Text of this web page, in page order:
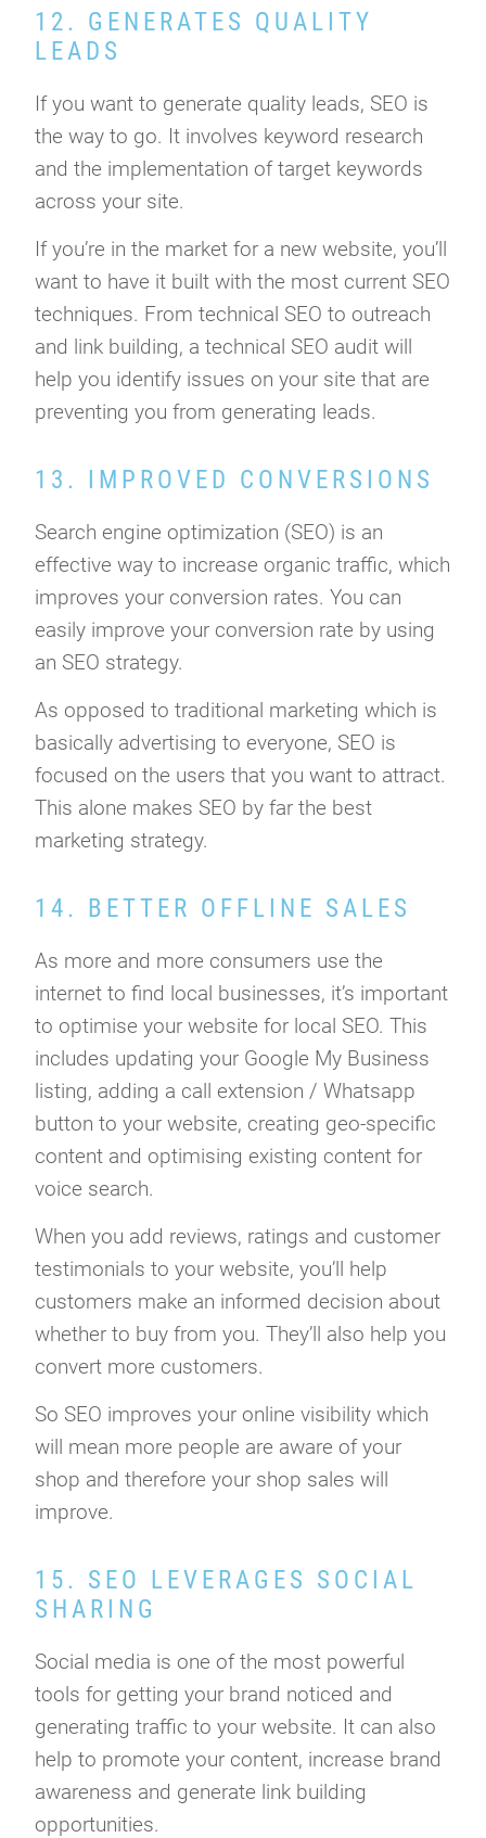
12. GENERATES QUALITY
LEADS
If you want to generate quality leads, SEO is
the way to go. It involves keyword research
and the implementation of target keywords
across your site.
If you’re in the market for a new website, you’ll
want to have it built with the most current SEO
techniques. From technical SEO to outreach
and link building, a technical SEO audit will
help you identify issues on your site that are
preventing you from generating leads.
13. IMPROVED CONVERSIONS
Search engine optimization (SEO) is an
effective way to increase organic traffic, which
improves your conversion rates. You can
easily improve your conversion rate by using
an SEO strategy.
As opposed to traditional marketing which is
basically advertising to everyone, SEO is
focused on the users that you want to attract.
This alone makes SEO by far the best
marketing strategy.
14. BETTER OFFLINE SALES
As more and more consumers use the
internet to find local businesses, it’s important
to optimise your website for local SEO. This
includes updating your Google My Business
listing, adding a call extension / Whatsapp
button to your website, creating geo-specific
content and optimising existing content for
voice search.
When you add reviews, ratings and customer
testimonials to your website, you’ll help
customers make an informed decision about
whether to buy from you. They’ll also help you
convert more customers.
So SEO improves your online visibility which
will mean more people are aware of your
shop and therefore your shop sales will
improve.
15. SEO LEVERAGES SOCIAL
SHARING
Social media is one of the most powerful
tools for getting your brand noticed and
generating traffic to your website. It can also
help to promote your content, increase brand
awareness and generate link building
opportunities.